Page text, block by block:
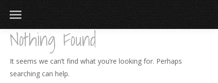
Nothing Found
It seems we can’t find what you’re looking for. Perhaps
searching can help.